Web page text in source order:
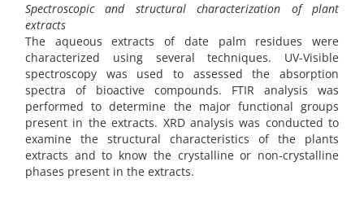
Spectroscopic and structural characterization of plant
extracts
The aqueous extracts of date palm residues were
characterized using several techniques. UV-Visible
spectroscopy was used to assessed the absorption
spectra of bioactive compounds. FTIR analysis was
performed to determine the major functional groups
present in the extracts. XRD analysis was conducted to
examine the structural characteristics of the plants
extracts and to know the crystalline or non-crystalline
phases present in the extracts.